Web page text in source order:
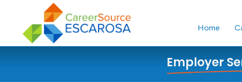
Home
Employer